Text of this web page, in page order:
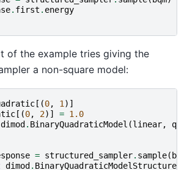
. first . energy
of the example tries giving the
a non-square model:
[(0, 1 )]
[(0, 2)] = 1.0
dimod . BinaryQuadraticModel (linear,
= structured_sampler. sample( bqm
dimod .